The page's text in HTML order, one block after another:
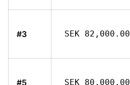
#3 SEK 82,000.00
#5 SEK 80,000.00